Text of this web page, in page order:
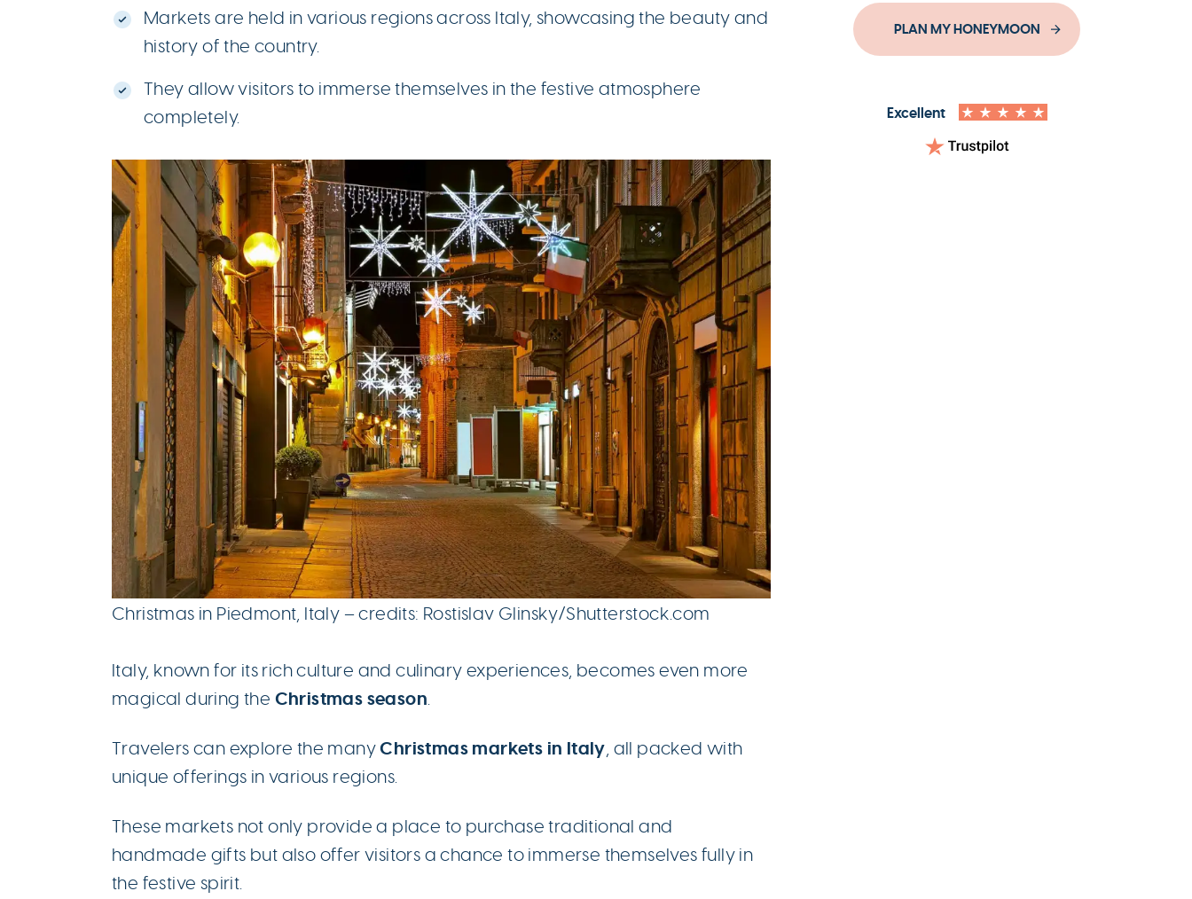
Markets are held in various regions across Italy, showcasing the beauty and
history of the country.
They allow visitors to immerse themselves in the festive atmosphere
completely.
Christmas in Piedmont, Italy – credits: Rostislav Glinsky/Shutterstock.com
Italy, known for its rich culture and culinary experiences, becomes even more
magical during the Christmas season
Travelers can explore the manyChristmas markets in Italy , all packed with
unique offerings in various regions.
These markets not only provide a place to purchase traditional and
handmade gifts but also offer visitors a chance to immerse themselves fully in
the festive spirit.
PLAN MY HONEYMOON
Excellent